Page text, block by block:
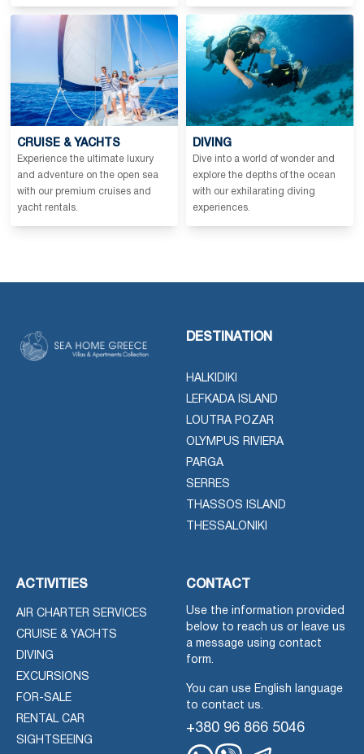
CRUISE & YACHTS
Experience the ultimate luxury
and adventure on the open sea
with our premium cruises and
yacht rentals.
DIVING
Dive into a world of wonder and
explore the depths of the ocean
with our exhilarating diving
experiences.
DESTINATION
HALKIDIKI
LEFKADA ISLAND
LOUTRA POZAR
OLYMPUS RIVIERA
PARGA
SERRES
THASSOS ISLAND
THESSALONIKI
ACTIVITIES
AIR CHARTER SERVICES
CRUISE & YACHTS
DIVING
EXCURSIONS
FOR-SALE
RENTAL CAR
SIGHTSEEING
CONTACT
Use the information provided
below to reach us or leave us
a message using contact
form.
You can use English language
to contact us.
+380 96 866 5046